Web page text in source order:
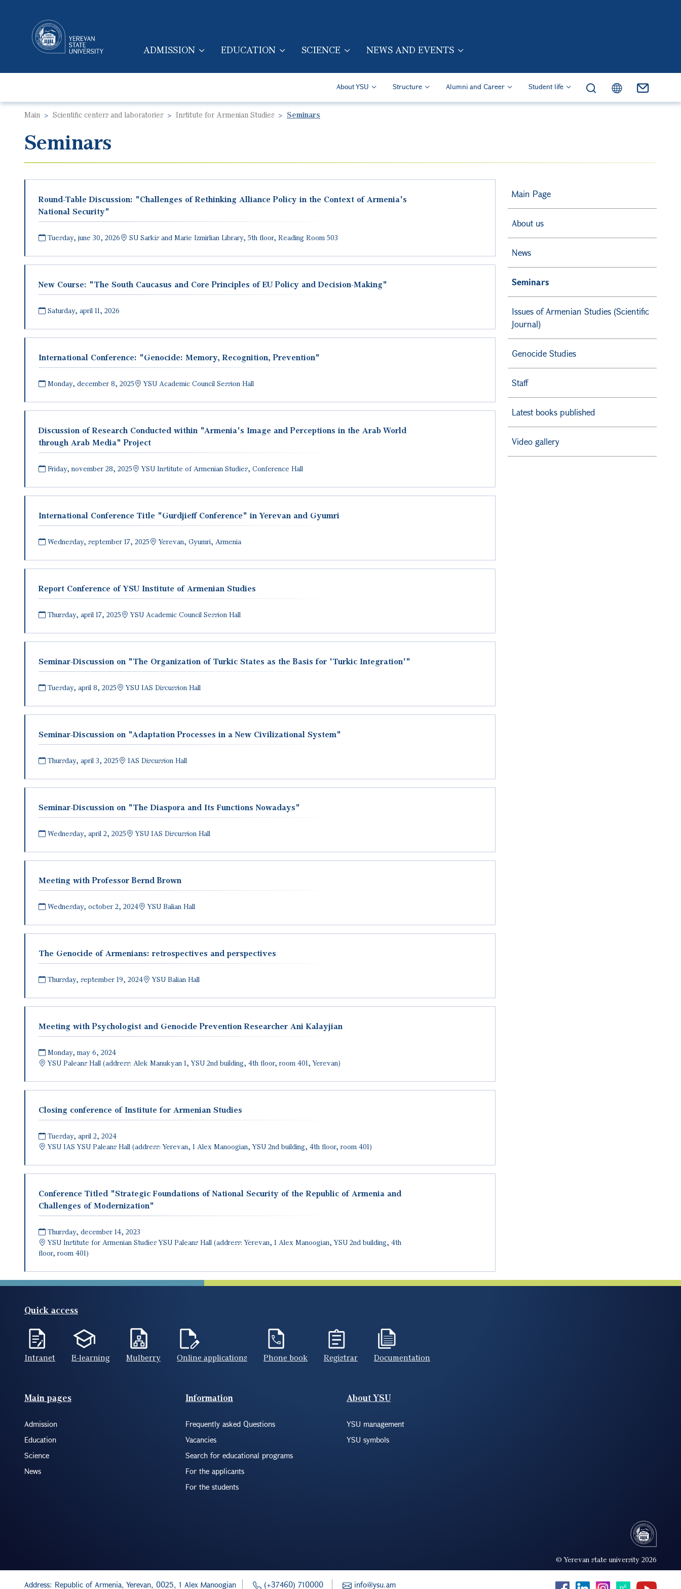
MAIN NAVIGATION (ENG)
ADMISSION EDUCATION SCIENCE NEWS AND EVENTS
Secondary Navigation (Eng)
About YSU Structure Alumni and Career Student life
Main Scientific centers and laboratories Institute for Armenian Studies Seminars
Seminars
Round-Table Discussion: "Challenges of Rethinking Alliance Policy in the Context of Armenia's
National Security"
Tuesday, june 30, 2026 SU Sarkis and Marie Izmirlian Library, 5th floor, Reading Room 503
New Course։ "The South Caucasus and Core Principles of EU Policy and Decision-Making"
Saturday, april 11, 2026
International Conference: "Genocide: Memory, Recognition, Prevention"
Monday, december 8, 2025 YSU Academic Council Session Hall
Discussion of Research Conducted within "Armenia's Image and Perceptions in the Arab World
through Arab Media" Project
Friday, november 28, 2025 YSU Institute of Armenian Studies, Conference Hall
International Conference Title "Gurdjieff Conference" in Yerevan and Gyumri
Wednesday, september 17, 2025 Yerevan, Gyumri, Armenia
Report Conference of YSU Institute of Armenian Studies
Thursday, april 17, 2025 YSU Academic Council Session Hall
Seminar-Discussion on "The Organization of Turkic States as the Basis for 'Turkic Integration'"
Tuesday, april 8, 2025 YSU IAS Discussion Hall
Seminar-Discussion on "Adaptation Processes in a New Civilizational System"
Thursday, april 3, 2025 IAS Discussion Hall
Seminar-Discussion on "The Diaspora and Its Functions Nowadays"
Wednesday, april 2, 2025 YSU IAS Discussion Hall
Meeting with Professor Bernd Brown
Wednesday, october 2, 2024 YSU Balian Hall
The Genocide of Armenians: retrospectives and perspectives
Thursday, september 19, 2024 YSU Balian Hall
Meeting with Psychologist and Genocide Prevention Researcher Ani Kalayjian
Monday, may 6, 2024
YSU Paleans Hall (address: Alek Manukyan 1, YSU 2nd building, 4th floor, room 401, Yerevan)
Closing conference of Institute for Armenian Studies
Tuesday, april 2, 2024
YSU IAS YSU Paleans Hall (address: Yerevan, 1 Alex Manoogian, YSU 2nd building, 4th floor, room 401)
Conference Titled "Strategic Foundations of National Security of the Republic of Armenia and
Challenges of Modernization"
Thursday, december 14, 2023
YSU Institute for Armenian StudiesYSU Paleans Hall (address: Yerevan, 1 Alex Manoogian, YSU 2nd building, 4th
floor, room 401)
Main Page
About us
News
Seminars
Issues of Armenian Studies (Scientific
Journal)
Genocide Studies
Staff
Latest books published
Video gallery
Quick access
Intranet E-learning Mulberry Online applications Phone book Registrar Documentation
Footer(ENG)
Main pages
Admission
Education
Science
News
Information
Frequently asked Questions
Vacancies
Search for educational programs
For the applicants
For the students
About YSU
YSU management
YSU symbols
© Yerevan state university 2026
Address: Republic of Armenia, Yerevan, 0025, 1 Alex Manoogian (+37460) 710000 info@ysu.am